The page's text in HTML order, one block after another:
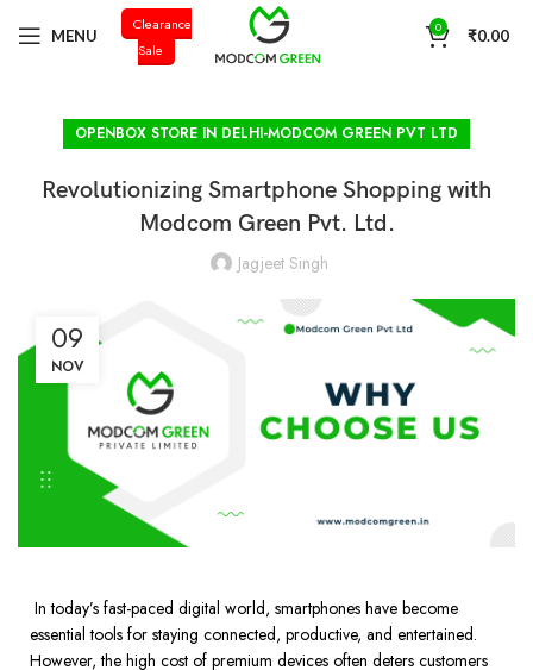
MENU
Clearance
Sale
0 ₹0.00
OPENBOX STORE IN DELHI-MODCOM GREEN PVT LTD
Revolutionizing Smartphone Shopping with
Modcom Green Pvt. Ltd.
Jagjeet Singh
09
NOV
In today’s fast-paced digital world, smartphones have become
essential tools for staying connected, productive, and entertained.
However, the high cost of premium devices often deters customers
+91 98996 66714